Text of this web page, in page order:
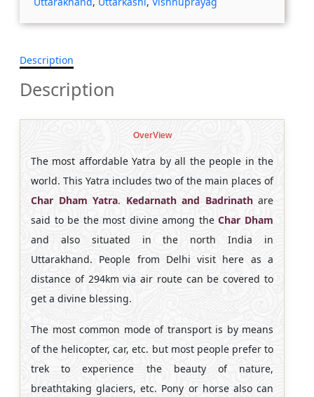
Description
Description
OverView
The most affordable Yatra by all the people in the
world. This Yatra includes two of the main places of
Char Dham Yatra. Kedarnath and Badrinathare
said to be the most divine among theChar Dham
and also situated in the north India in
Uttarakhand. People from Delhi visit here as a
distance of 294km via air route can be covered to
get a divine blessing.
The most common mode of transport is by means
of the helicopter, car, etc. but most people prefer to
trek to experience the beauty of nature,
breathtaking glaciers, etc. Pony or horse also can